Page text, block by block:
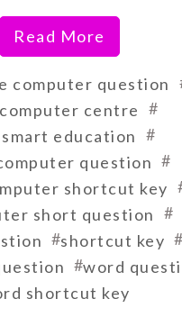
Read More
computer question
centre #
education #
question #
shortcut key
short question #
#shortcut key #
#word
shortcut key